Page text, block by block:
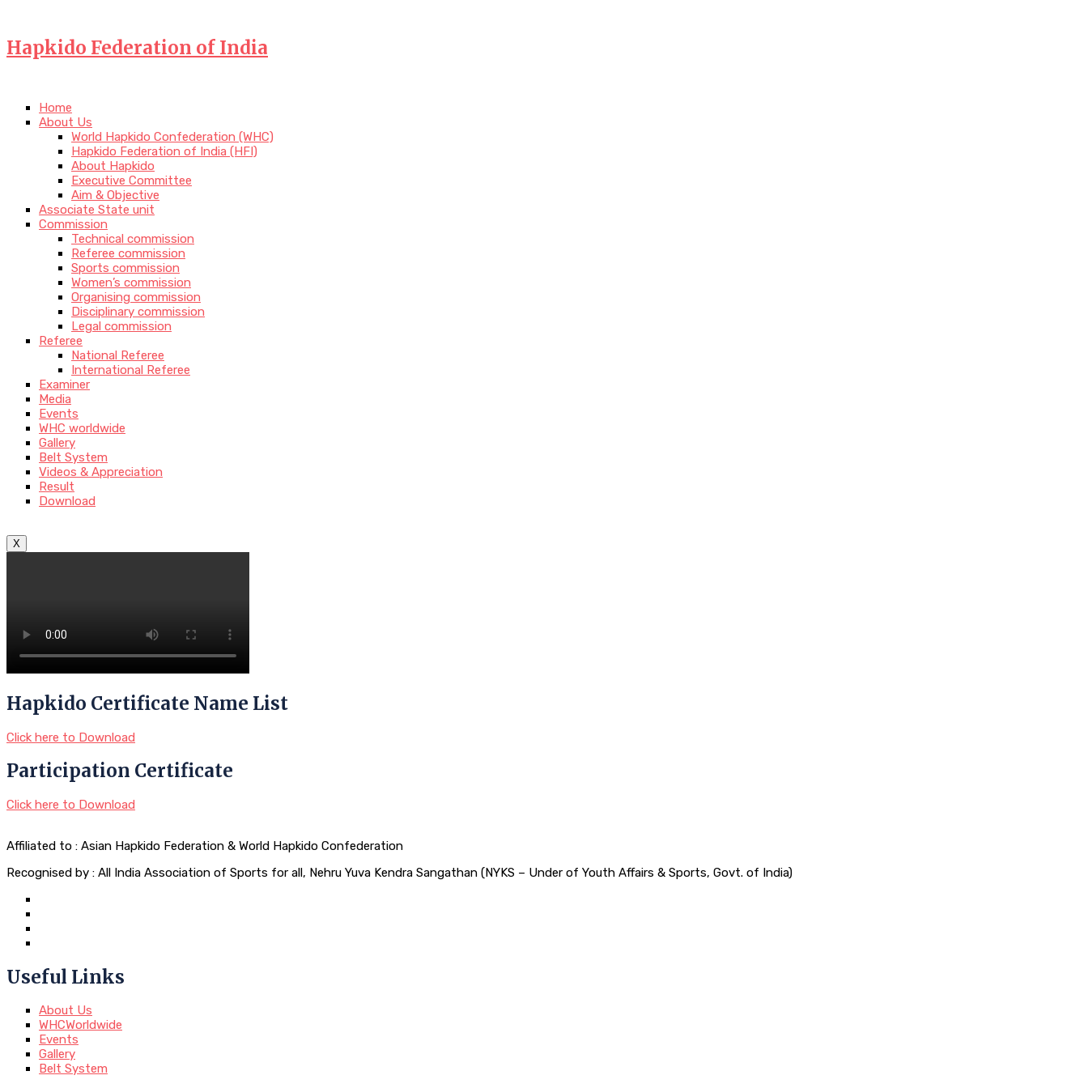
Hapkido Federation of India
Home
About Us
World Hapkido Confederation (WHC)
Hapkido Federation of India (HFI)
About Hapkido
Executive Committee
Aim & Objective
Associate State unit
Commission
Technical commission
Referee commission
Sports commission
Women’s commission
Organising commission
Disciplinary commission
Legal commission
Referee
National Referee
International Referee
Examiner
Media
Events
WHC worldwide
Gallery
Belt System
Videos & Appreciation
Result
Download
X
Hapkido Certificate Name List
Click here to Download
Participation Certificate
Click here to Download
Affiliated to : Asian Hapkido Federation & World Hapkido Confederation
Recognised by : All India Association of Sports for all, Nehru Yuva Kendra Sangathan (NYKS – Under of Youth Affairs & Sports, Govt. of India)
Useful Links
About Us
WHCWorldwide
Events
Gallery
Belt System